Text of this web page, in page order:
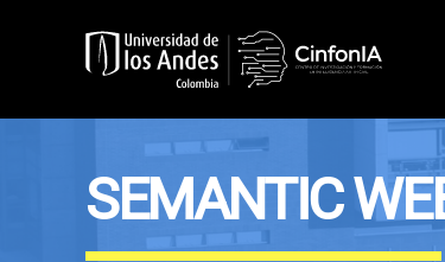
Skip to main content
SEMANTIC